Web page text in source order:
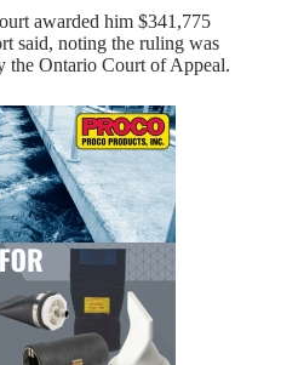
awarded him $341,775
said, noting the ruling was
the Ontario Court of Appeal.